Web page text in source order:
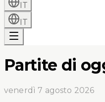
IT
IT
Partite di
venerdì 7 agosto 2026